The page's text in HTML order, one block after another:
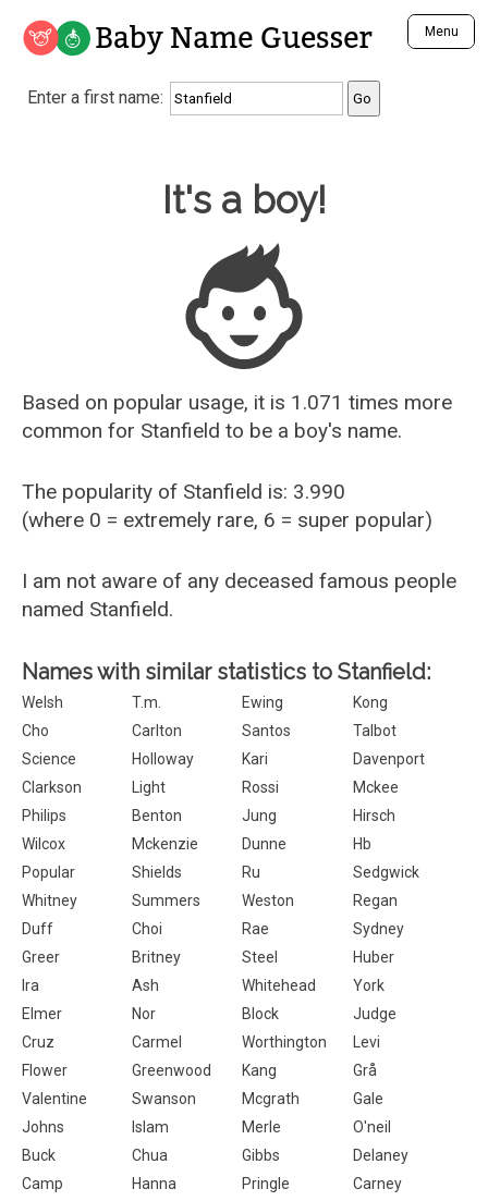
Baby Name Guesser Menu
Analyze a First Name
Unique Baby Name Finder
Most Gender Neutral Names
Most Popular Male Names
Most Popular Female Names
Who is Your Alter Ego?
Recently Added Male Names
Recently Added Female Names
Enter a first name:
Baby Name Guesser
It's a boy!
Based on popular usage, it is 1.071 times more
common for Stanfield to be a boy's name.
The popularity of Stanfield is: 3.990
(where 0 = extremely rare, 6 = super popular)
I am not aware of any deceased famous people
named Stanfield.
Names with similar statistics to Stanfield:
Welsh T.m. Ewing
Kong
Cho
Carlton Santos
Talbot
Science
Holloway Kari
Davenport
Clarkson
Light Rossi
Mckee
Philips
Benton Jung
Hirsch
Wilcox
Mckenzie Dunne
Hb
Popular
Shields Ru
Sedgwick
Whitney
Summers Weston
Regan
Duff
Choi Rae
Sydney
Greer
Britney Steel
Huber
Ira
Ash Whitehead
York
Elmer
Nor Block
Judge
Cruz
Carmel Worthington
Levi
Flower
Greenwood Kang
Grå
Valentine
Swanson Mcgrath
Gale
Johns
Islam Merle
O'neil
Buck
Chua Gibbs
Delaney
Camp
Hanna Pringle Carney